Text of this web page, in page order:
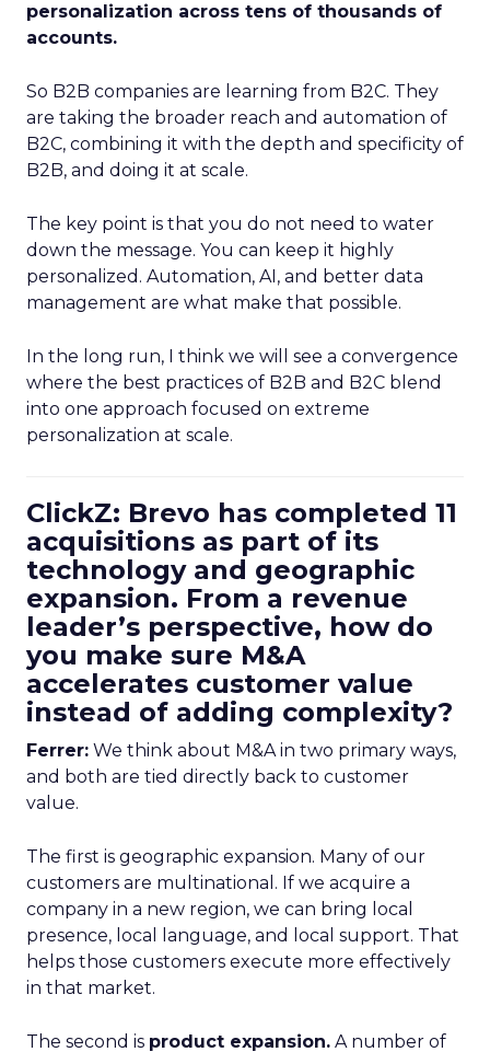
personalization across tens of thousands of
accounts.
So B2B companies are learning from B2C. They
are taking the broader reach and automation of
B2C, combining it with the depth and specificity of
B2B, and doing it at scale.
The key point is that you do not need to water
down the message. You can keep it highly
personalized. Automation, AI, and better data
management are what make that possible.
In the long run, I think we will see a convergence
where the best practices of B2B and B2C blend
into one approach focused on extreme
personalization at scale.
ClickZ: Brevo has completed 11
acquisitions as part of its
technology and geographic
expansion. From a revenue
leader’s perspective, how do
you make sure M&A
accelerates customer value
instead of adding complexity?
Ferrer: We think about M&A in two primary ways,
and both are tied directly back to customer
value.
The first is geographic expansion. Many of our
customers are multinational. If we acquire a
company in a new region, we can bring local
presence, local language, and local support. That
helps those customers execute more effectively
in that market.
The second is product expansion. A number of